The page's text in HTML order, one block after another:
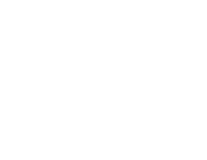
POLICIES